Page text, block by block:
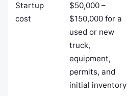
Startup
cost
$50,000 –
$150,000 for a
used or new
truck,
equipment,
permits, and
initial inventory